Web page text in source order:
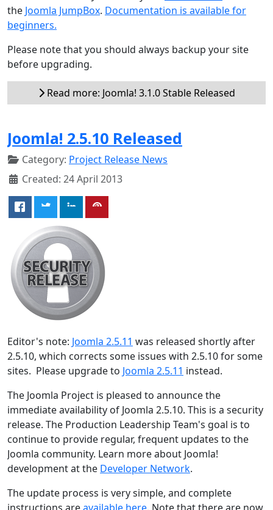
the Joomla JumpBox. Documentation is available for
beginners.
Please note that you should always backup your site
before upgrading.
Read more: Joomla! 3.1.0 Stable Released
Joomla! 2.5.10 Released
Category: Project Release News
Created: 24 April 2013
Editor's note: Joomla 2.5.11 was released shortly after
2.5.10, which corrects some issues with 2.5.10 for some
sites. Please upgrade to Joomla 2.5.11 instead.
The Joomla Project is pleased to announce the
immediate availability of Joomla 2.5.10. This is a security
release. The Production Leadership Team's goal is to
continue to provide regular, frequent updates to the
Joomla community. Learn more about Joomla!
development at the Developer Network.
The update process is very simple, and complete